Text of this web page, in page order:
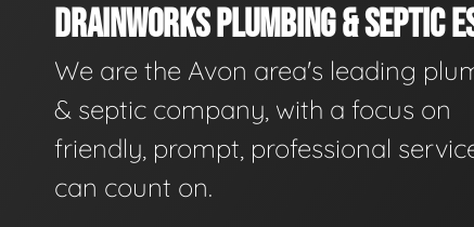
DRAINWORKS PLUMBING & SEPTIC
We are the Avon area's leading
& septic company, with a focus on
friendly, prompt, professional
can count on.